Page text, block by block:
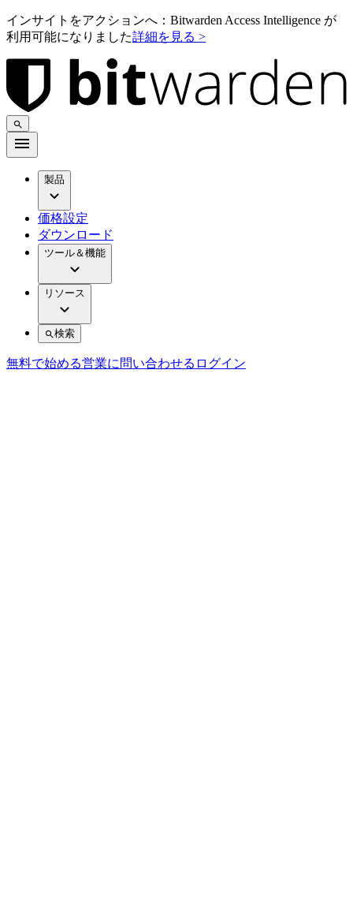
インサイトをアクションへ：Bitwarden Access Intelligence が
利用可能になりました詳細を見る >
製品
価格設定
ダウンロード
ツール＆機能
リソース
検索
無料で始める営業に問い合わせる ログイン